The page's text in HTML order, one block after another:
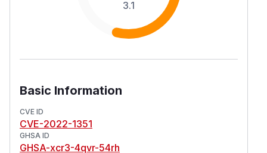
3.1
Basic Information
CVE ID
CVE-2022-1351
GHSA ID
GHSA-xcr3-4qvr-54rh